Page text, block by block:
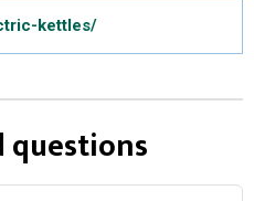
kettles/
questions